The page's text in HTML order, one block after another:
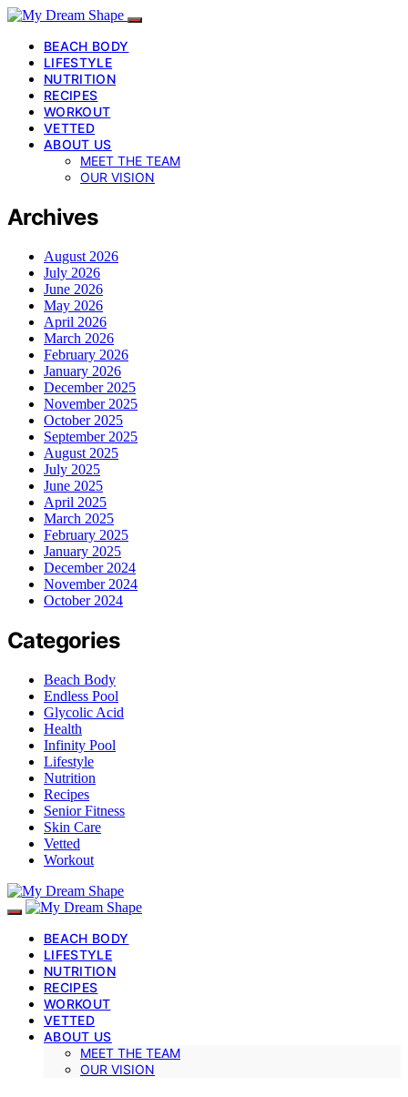
BEACH BODY
LIFESTYLE
NUTRITION
RECIPES
WORKOUT
VETTED
ABOUT US
MEET THE TEAM
OUR VISION
Archives
August 2026
July 2026
June 2026
May 2026
April 2026
March 2026
February 2026
January 2026
December 2025
November 2025
October 2025
September 2025
August 2025
July 2025
June 2025
April 2025
March 2025
February 2025
January 2025
December 2024
November 2024
October 2024
Categories
Beach Body
Endless Pool
Glycolic Acid
Health
Infinity Pool
Lifestyle
Nutrition
Recipes
Senior Fitness
Skin Care
Vetted
Workout
BEACH BODY
LIFESTYLE
NUTRITION
RECIPES
WORKOUT
VETTED
ABOUT US
MEET THE TEAM
OUR VISION